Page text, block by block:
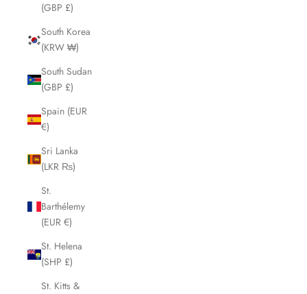
(GBP £)
South Korea
(KRW ₩)
South Sudan
(GBP £)
Spain (EUR
€)
Sri Lanka
(LKR ₨)
St.
Barthélemy
(EUR €)
St. Helena
(SHP £)
St. Kitts &